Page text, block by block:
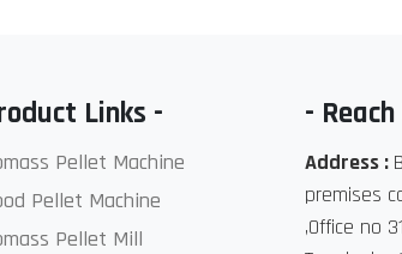
Links -
Pellet Machine
Pellet Machine
Pellet Mill
-
Address :
premises
,Office no